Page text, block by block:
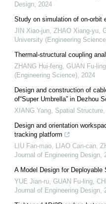
Design, 2024
Study on simulation of on-orbit
JIN Xiao-jun, ZHAO Xiang-yu,
University (Engineering
Thermal-structural coupling
ZHANG Hui-feng, GUAN Fu-ling
(Engineering Science), 2024
Design and construction of
of“Super Umbrella” in Dezhou
XIANG Yang, Spatial Structure,
Design and orientation
tracking platform
LIU Fan-mao, LIAO Can-can,
Journal of Engineering Design,
A Model Design for
YUE Jian-ru, GUAN Fu-ling,
Journal of Engineering Design,